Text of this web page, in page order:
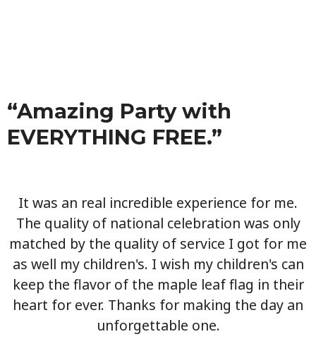
“Amazing Party with
EVERYTHING FREE.”
It was an real incredible experience for me.
The quality of national celebration was only
matched by the quality of service I got for me
as well my children's. I wish my children's can
keep the flavor of the maple leaf flag in their
heart for ever. Thanks for making the day an
unforgettable one.